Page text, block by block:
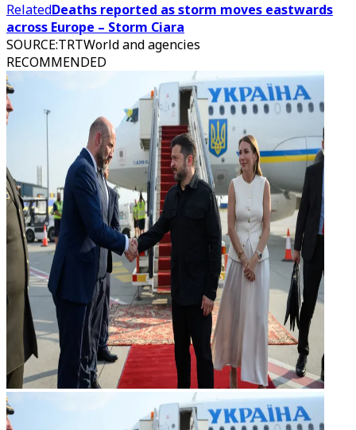
RelatedDeaths reported as storm moves eastwards
across Europe – Storm Ciara
SOURCE:TRTWorld and agencies
RECOMMENDED